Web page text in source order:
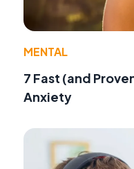
MENTAL
7 Fast (and
Anxiety